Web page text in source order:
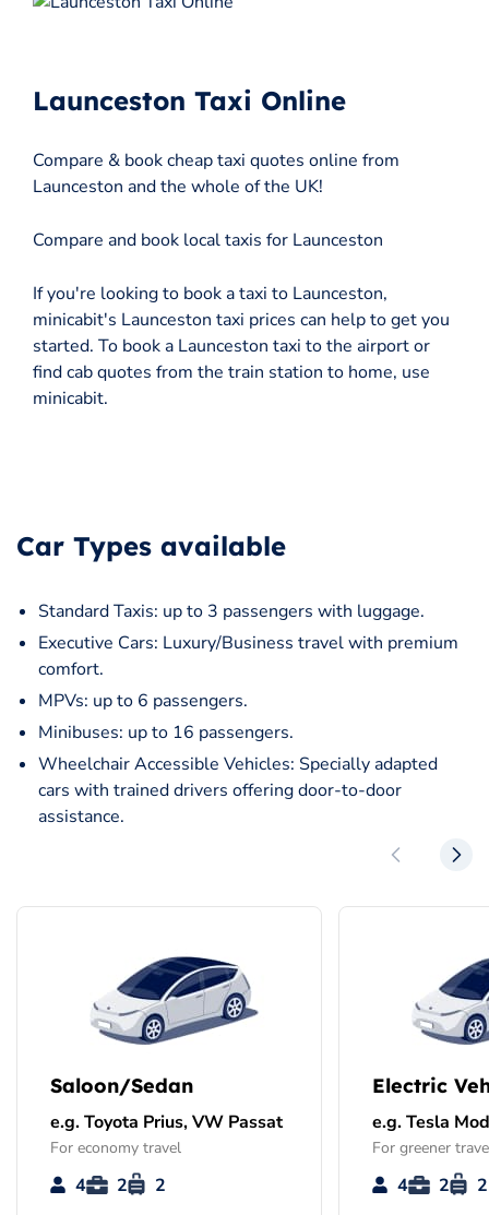
Launceston Taxi Online
Compare & book cheap taxi quotes online from
Launceston and the whole of the UK!
Compare and book local taxis for Launceston
If you're looking to book a taxi to Launceston,
minicabit's Launceston taxi prices can help to get you
started. To book a Launceston taxi to the airport or
find cab quotes from the train station to home, use
minicabit.
Car Types available
Standard Taxis: up to 3 passengers with luggage.
Executive Cars: Luxury/Business travel with premium
comfort.
MPVs: up to 6 passengers.
Minibuses: up to 16 passengers.
Wheelchair Accessible Vehicles: Specially adapted
cars with trained drivers offering door-to-door
assistance.
Saloon/Sedan
e.g. Toyota Prius, VW Passat
For economy travel
4 2 2
Electric
e.g. Tesla
For greener
4 2 2